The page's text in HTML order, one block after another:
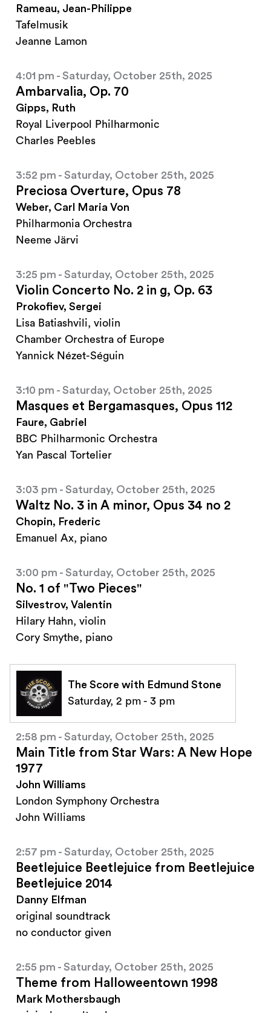
Rameau, Jean-Philippe
Tafelmusik
Jeanne Lamon
4:01 pm - Saturday, October 25th, 2025
Ambarvalia, Op. 70
Gipps, Ruth
Royal Liverpool Philharmonic
Charles Peebles
3:52 pm - Saturday, October 25th, 2025
Preciosa Overture, Opus 78
Weber, Carl Maria Von
Philharmonia Orchestra
Neeme Järvi
3:25 pm - Saturday, October 25th, 2025
Violin Concerto No. 2 in g, Op. 63
Prokofiev, Sergei
Lisa Batiashvili, violin
Chamber Orchestra of Europe
Yannick Nézet-Séguin
3:10 pm - Saturday, October 25th, 2025
Masques et Bergamasques, Opus 112
Faure, Gabriel
BBC Philharmonic Orchestra
Yan Pascal Tortelier
3:03 pm - Saturday, October 25th, 2025
Waltz No. 3 in A minor, Opus 34 no 2
Chopin, Frederic
Emanuel Ax, piano
3:00 pm - Saturday, October 25th, 2025
No. 1 of "Two Pieces"
Silvestrov, Valentin
Hilary Hahn, violin
Cory Smythe, piano
The Score with Edmund Stone
Saturday, 2 pm - 3 pm
2:58 pm - Saturday, October 25th, 2025
Main Title from Star Wars: A New Hope
1977
John Williams
London Symphony Orchestra
John Williams
2:57 pm - Saturday, October 25th, 2025
Beetlejuice Beetlejuice from Beetlejuice
Beetlejuice 2014
Danny Elfman
original soundtrack
no conductor given
2:55 pm - Saturday, October 25th, 2025
Theme from Halloweentown 1998
Mark Mothersbaugh